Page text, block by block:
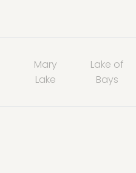
Mary
Lake
Lake of
Bays